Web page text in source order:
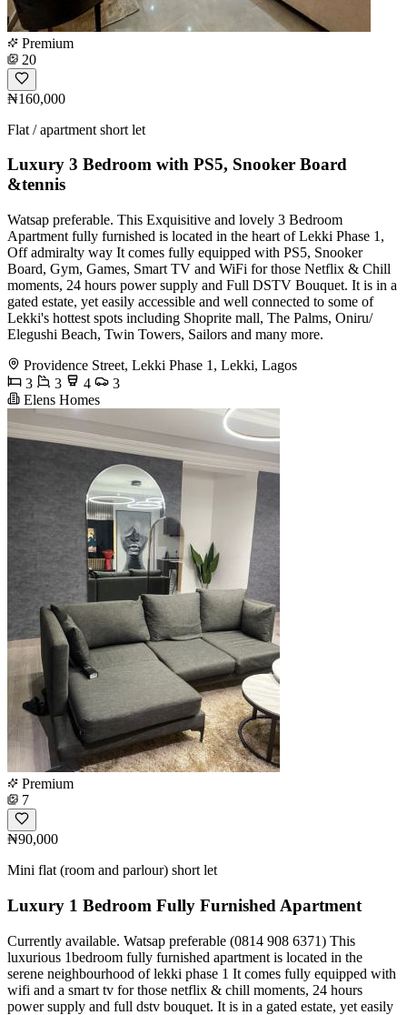
Premium
20
₦160,000
Flat / apartment short let
Luxury 3 Bedroom with PS5, Snooker Board
&tennis
Watsap preferable. This Exquisitive and lovely 3 Bedroom
Apartment fully furnished is located in the heart of Lekki Phase 1,
Off admiralty way It comes fully equipped with PS5, Snooker
Board, Gym, Games, Smart TV and WiFi for those Netflix & Chill
moments, 24 hours power supply and Full DSTV Bouquet. It is in a
gated estate, yet easily accessible and well connected to some of
Lekki's hottest spots including Shoprite mall, The Palms, Oniru/
Elegushi Beach, Twin Towers, Sailors and many more.
Providence Street, Lekki Phase 1, Lekki, Lagos
3
3 4
3
Elens Homes
Premium
7
₦90,000
Mini flat (room and parlour) short let
Luxury 1 Bedroom Fully Furnished Apartment
Currently available. Watsap preferable (0814 908 6371) This
luxurious 1bedroom fully furnished apartment is located in the
serene neighbourhood of lekki phase 1 It comes fully equipped with
wifi and a smart tv for those netflix & chill moments, 24 hours
power supply and full dstv bouquet. It is in a gated estate, yet easily